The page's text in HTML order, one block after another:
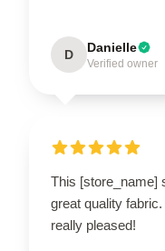
D Danielle
Verified owner
This [store_name]
great quality
really pleased!